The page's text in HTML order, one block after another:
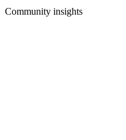
Community insights